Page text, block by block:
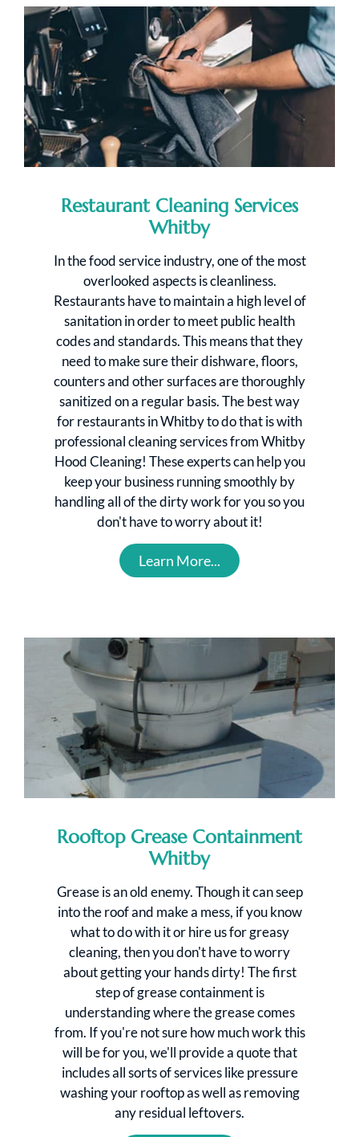
Restaurant Cleaning Services
Whitby
In the food service industry, one of the most
overlooked aspects is cleanliness.
Restaurants have to maintain a high level of
sanitation in order to meet public health
codes and standards. This means that they
need to make sure their dishware, floors,
counters and other surfaces are thoroughly
sanitized on a regular basis. The best way
for restaurants in Whitby to do that is with
professional cleaning services from Whitby
Hood Cleaning! These experts can help you
keep your business running smoothly by
handling all of the dirty work for you so you
don't have to worry about it!
Learn More...
Rooftop Grease Containment
Whitby
Grease is an old enemy. Though it can seep
into the roof and make a mess, if you know
what to do with it or hire us for greasy
cleaning, then you don't have to worry
about getting your hands dirty! The first
step of grease containment is
understanding where the grease comes
from. If you're not sure how much work this
will be for you, we'll provide a quote that
includes all sorts of services like pressure
washing your rooftop as well as removing
any residual leftovers.